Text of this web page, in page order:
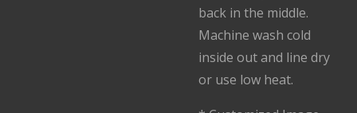
back in the middle.
Machine wash cold
inside out and line dry
or use low heat.